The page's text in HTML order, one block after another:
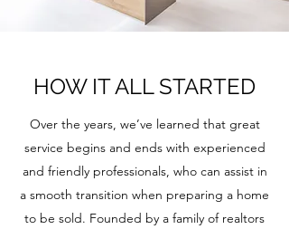
HOW IT ALL STARTED
Over the years, we’ve learned that great
service begins and ends with experienced
and friendly professionals, who can assist in
a smooth transition when preparing a home
to be sold. Founded by a family of realtors